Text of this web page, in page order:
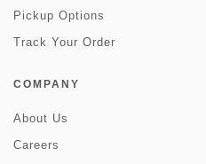
Pickup Options
Track Your Order
COMPANY
About Us
Careers